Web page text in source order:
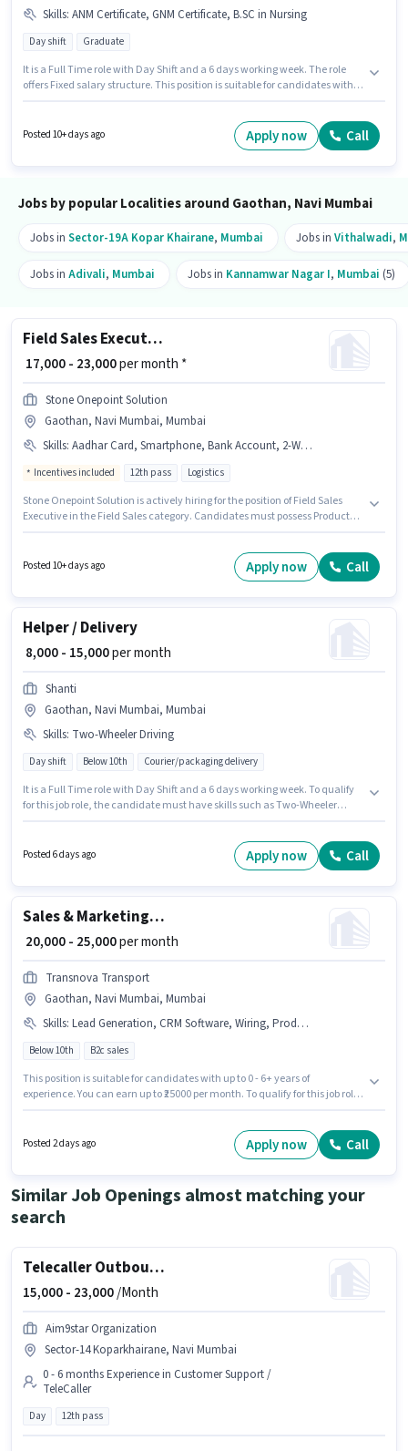
Skills: ANM Certificate, GNM Certificate, B.SC in Nursing
Day shift Graduate
It is a Full Time role with Day Shift and a 6 days working week. The role
offers Fixed salary structure. This position is suitable for candidates with
policies. Applicants should have at least a Graduate degree or certificate.
To qualify for this job role, the candidate must have skills such as ANM
Posted 10+ days ago Apply now Call
Jobs by popular Localities around Gaothan, Navi Mumbai
Jobs in Sector-19A Kopar Khairane, Mumbai Jobs in Vithalwadi,
Jobs in Adivali, Mumbai Jobs in Kannamwar Nagar I, Mumbai (5)
Field Sales Executive
₹ 17,000 - 23,000per month *
Stone Onepoint Solution
Gaothan, Navi Mumbai, Mumbai
Skills: Aadhar Card, Smartphone, Bank Account, 2-Wheeler Driving Licence, Area Knowledge, Lead Generation, Product Demo, Bike, Wiring, PAN Card
Incentives included 12th pass Logistics
Stone Onepoint Solution is actively hiring for the position of Field Sales
Executive in the Field Sales category. Candidates must possess Product
You can earn up to ₹23000 per month. Candidate should have access to
Bike, Smartphone to apply for this role. This job role is located in Gaothan,
Posted 10+ days ago Apply now Call
Helper / Delivery
₹ 8,000 - 15,000per month
Shanti
Gaothan, Navi Mumbai, Mumbai
Skills: Two-Wheeler Driving
Day shift Below 10th Courier/packaging delivery
It is a Full Time role with Day Shift and a 6 days working week. To qualify
for this job role, the candidate must have skills such as Two-Wheeler
10th are ideal for this role. The vacancy is in Gaothan, Navi Mumbai,
Posted 6 days ago Apply now Call
Sales & Marketing Executive
₹ 20,000 - 25,000per month
Transnova Transport
Gaothan, Navi Mumbai, Mumbai
Skills: Lead Generation, CRM Software, Wiring, Product Demo
Below 10th B2c sales
This position is suitable for candidates with up to 0 - 6+ years of
experience. You can earn up to ₹25000 per month. To qualify for this job role,
position. This position comes with a Fixed pay setup. This job role is
located in Gaothan, Navi Mumbai, Mumbai. Transnova Transport is
Sales category.
Posted 2 days ago Apply now Call
Similar Job Openings almost matching your
search
Telecaller Outbound
15,000 - 23,000/Month
Aim9star Organization
Sector-14 Koparkhairane, Navi Mumbai
0 - 6 months Experience in Customer Support /
TeleCaller
Day 12th pass